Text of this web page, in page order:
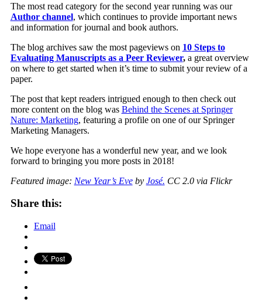
The most read category for the second year running was our
Author channel, which continues to provide important news
and information for journal and book authors.
The blog archives saw the most pageviews on 10 Steps to
Evaluating Manuscripts as a Peer Reviewer,a great overview
on where to get started when it’s time to submit your review of a
paper.
The post that kept readers intrigued enough to then check out
more content on the blog was Behind the Scenes at Springer
Nature: Marketing, featuring a profile on one of our Springer
Marketing Managers.
We hope everyone has a wonderful new year, and we look
forward to bringing you more posts in 2018!
Featured image: New Year’s Eveby José. CC 2.0 via Flickr
Share this:
Email